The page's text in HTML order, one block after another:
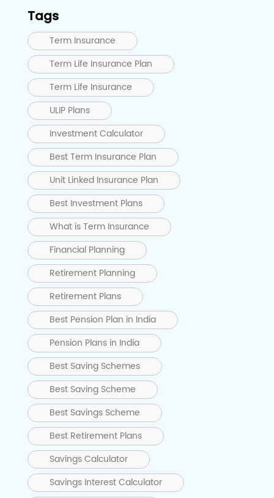
Tags
Term Insurance
Term Life Insurance Plan
Term Life Insurance
ULIP Plans
Investment Calculator
Best Term Insurance Plan
Unit Linked Insurance Plan
Best Investment Plans
What is Term Insurance
Financial Planning
Retirement Planning
Retirement Plans
Best Pension Plan in India
Pension Plans in India
Best Saving Schemes
Best Saving Scheme
Best Savings Scheme
Best Retirement Plans
Savings Calculator
Savings Interest Calculator